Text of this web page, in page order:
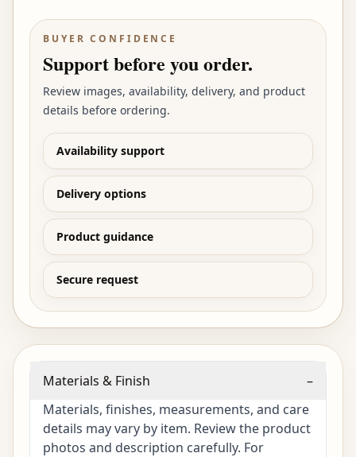
BUYER CONFIDENCE
Support before you order.
Review images, availability, delivery, and product
details before ordering.
Availability support
Delivery options
Product guidance
Secure request
Materials & Finish
–
Materials, finishes, measurements, and care
details may vary by item. Review the product
photos and description carefully. For